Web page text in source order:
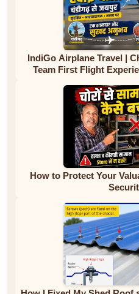
IndiGo Airplane Travel |
Team First Flight
How to Protect Your